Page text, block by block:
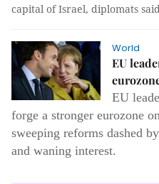
capital of Israel, diplomats
World
EU
EU
forge a stronger eurozone
sweeping reforms dashed
and waning interest.